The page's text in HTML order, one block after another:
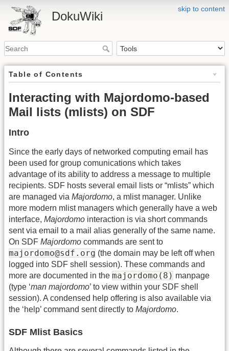
skip to content
DokuWiki
Table of Contents
Interacting with Majordomo-based
Mail lists (mlists) on SDF
Intro
Since the early days of networked computing email has
been used for group comunications which takes
advantage of its ability to address a message to multiple
recipients. SDF hosts several email lists or “mlists” which
are managed via Majordomo, a mlist manager. Unlike
more modern mlist managers which generally have a web
interface, Majordomo interaction is via short commands
sent via email to a mail alias generally of the same name.
On SDF Majordomo commands are sent to
majordomo@sdf.org (the domain may be left off when
logged into SDF shell session). These commands and
more are documented in the majordomo(8) manpage
(type ‘man majordomo’ to view within your SDF shell
session). A condensed help offering is also available via
the ‘help’ command sent directly to Majordomo.
SDF Mlist Basics